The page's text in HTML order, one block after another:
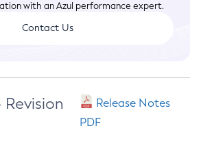
with an Azul performance expert.
Contact Us
Revision
Release Notes
PDF